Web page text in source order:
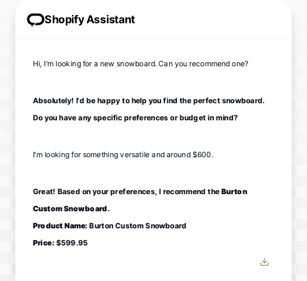
Shopify Assistant
Hi, I'm looking for a new snowboard. Can you recommend one?
Absolutely! I'd be happy to help you find the perfect snowboard.
Do you have any specific preferences or budget in mind?
I'm looking for something versatile and around $600.
Great! Based on your preferences, I recommend the Burton
Custom Snowboard.
Product Name: Burton Custom Snowboard
Price: $599.95